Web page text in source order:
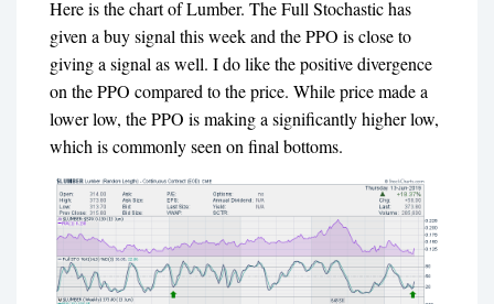
Here is the chart of Lumber. The Full Stochastic has
given a buy signal this week and the PPO is close to
giving a signal as well. I do like the positive divergence
on the PPO compared to the price. While price made a
lower low, the PPO is making a significantly higher low,
which is commonly seen on final bottoms.